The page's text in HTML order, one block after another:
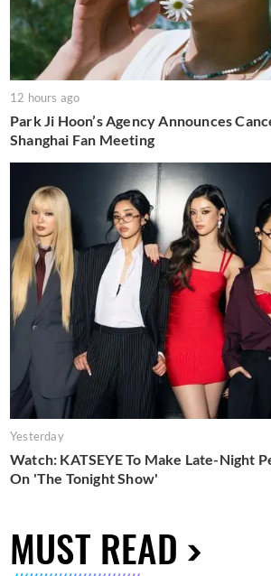
12 hours ago
Park Ji Hoon’s Agency Announces
Shanghai Fan Meeting
Yesterday
Watch: KATSEYE To Make Late-Night
On 'The Tonight Show'
MUST READ